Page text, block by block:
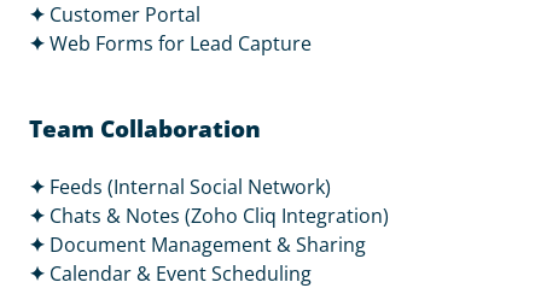
✦ Customer Portal
✦Web Forms for Lead Capture
Team Collaboration
✦ Feeds (Internal Social Network)
✦ Chats & Notes (Zoho Cliq Integration)
✦ Document Management & Sharing
✦ Calendar & Event Scheduling